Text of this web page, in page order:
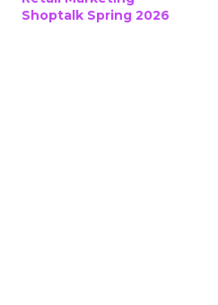
Shoptalk Spring 2026